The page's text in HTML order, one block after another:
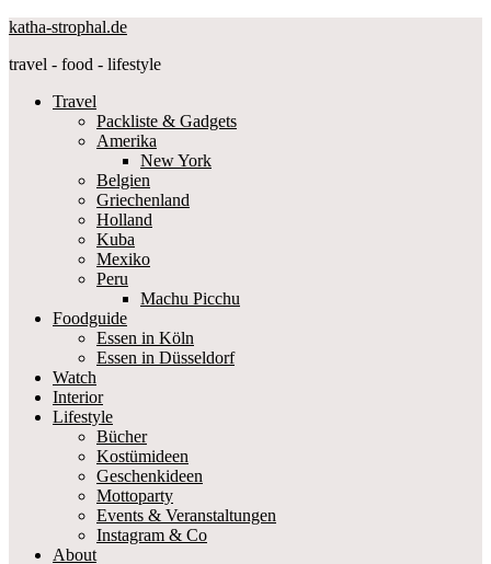
katha-strophal.de
travel - food - lifestyle
Travel
Packliste & Gadgets
Amerika
New York
Belgien
Griechenland
Holland
Kuba
Mexiko
Peru
Machu Picchu
Foodguide
Essen in Köln
Essen in Düsseldorf
Watch
Interior
Lifestyle
Bücher
Kostümideen
Geschenkideen
Mottoparty
Events & Veranstaltungen
Instagram & Co
About